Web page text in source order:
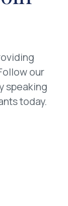
our
speaking
today.